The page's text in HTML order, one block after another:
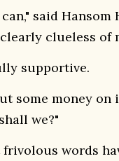
said Hansom
clueless of
supportive.
some money on
we?"
frivolous words